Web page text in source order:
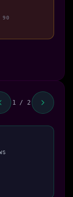
90
1 / 2